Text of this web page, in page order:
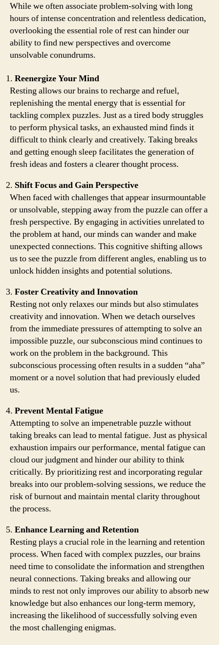
While we often associate problem-solving with long
hours of intense concentration and relentless dedication,
overlooking the essential role of rest can hinder our
ability to find new perspectives and overcome
unsolvable conundrums.
Reenergize Your Mind
Resting allows our brains to recharge and refuel,
replenishing the mental energy that is essential for
tackling complex puzzles. Just as a tired body struggles
to perform physical tasks, an exhausted mind finds it
difficult to think clearly and creatively. Taking breaks
and getting enough sleep facilitates the generation of
fresh ideas and fosters a clearer thought process.
Shift Focus and Gain Perspective
When faced with challenges that appear insurmountable
or unsolvable, stepping away from the puzzle can offer a
fresh perspective. By engaging in activities unrelated to
the problem at hand, our minds can wander and make
unexpected connections. This cognitive shifting allows
us to see the puzzle from different angles, enabling us to
unlock hidden insights and potential solutions.
Foster Creativity and Innovation
Resting not only relaxes our minds but also stimulates
creativity and innovation. When we detach ourselves
from the immediate pressures of attempting to solve an
impossible puzzle, our subconscious mind continues to
work on the problem in the background. This
subconscious processing often results in a sudden “aha”
moment or a novel solution that had previously eluded
us.
Prevent Mental Fatigue
Attempting to solve an impenetrable puzzle without
taking breaks can lead to mental fatigue. Just as physical
exhaustion impairs our performance, mental fatigue can
cloud our judgment and hinder our ability to think
critically. By prioritizing rest and incorporating regular
breaks into our problem-solving sessions, we reduce the
risk of burnout and maintain mental clarity throughout
the process.
Enhance Learning and Retention
Resting plays a crucial role in the learning and retention
process. When faced with complex puzzles, our brains
need time to consolidate the information and strengthen
neural connections. Taking breaks and allowing our
minds to rest not only improves our ability to absorb new
knowledge but also enhances our long-term memory,
increasing the likelihood of successfully solving even
the most challenging enigmas.